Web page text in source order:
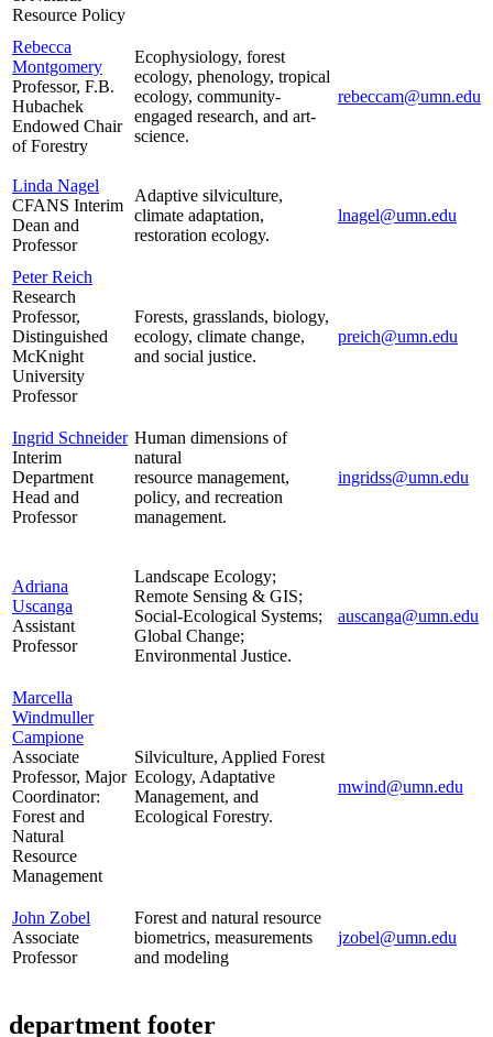
Resource Policy
Rebecca
Montgomery
Professor, F.B.
Hubachek
Endowed Chair
of Forestry
Ecophysiology, forest
ecology, phenology, tropical
ecology, community-
engaged research, and art-
science.
rebeccam@umn.edu
Linda Nagel
CFANS Interim
Dean and
Professor
Adaptive silviculture,
climate adaptation,
restoration ecology.
lnagel@umn.edu
Peter Reich
Research
Professor,
Distinguished
McKnight
University
Professor
Forests, grasslands, biology,
ecology, climate change,
and social justice.
preich@umn.edu
Ingrid Schneider
Interim
Department
Head and
Professor
Human dimensions of
natural
resource management,
policy, and recreation
management.
ingridss@umn.edu
Adriana
Uscanga
Assistant
Professor
Landscape Ecology;
Remote Sensing & GIS;
Social-Ecological Systems;
Global Change;
Environmental Justice.
auscanga@umn.edu
Marcella
Windmuller
Campione
Associate
Professor, Major
Coordinator:
Forest and
Natural
Resource
Management
Silviculture, Applied Forest
Ecology, Adaptative
Management, and
Ecological Forestry.
mwind@umn.edu
John Zobel
Associate
Professor
Forest and natural resource
biometrics, measurements
and modeling
jzobel@umn.edu
department footer